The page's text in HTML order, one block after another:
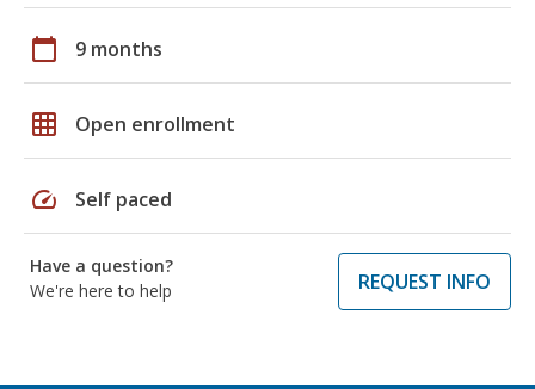
calendar_today 9 months
grid_on Open enrollment
speed Self paced
Have a question?
We're here to help
REQUEST INFO